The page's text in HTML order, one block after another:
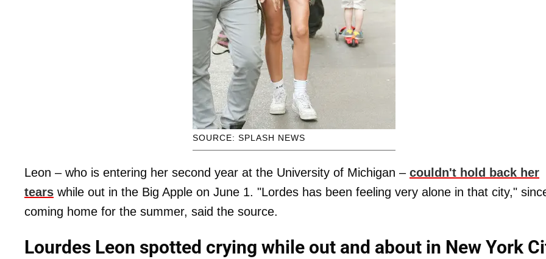
SOURCE: SPLASH NEWS
Leon – who is entering her second year at the University of Michigan – couldn't hold back her
tears while out in the Big Apple on June 1. "Lordes has been feeling very alone in that city,"
coming home for the summer, said the source.
Lourdes Leon spotted crying while out and about in New York